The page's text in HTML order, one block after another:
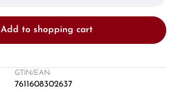
Add to shopping cart
GTIN/EAN:
7611608302637